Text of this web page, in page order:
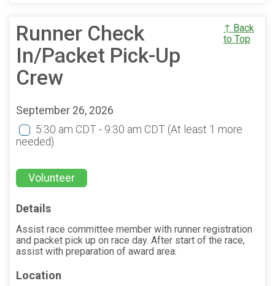
Runner Check
In/Packet Pick-Up
Crew
↑ Back
to Top
September 26, 2026
5:30 am CDT - 9:30 am CDT (At least 1 more
needed)
Volunteer
Details
Assist race committee member with runner registration
and packet pick up on race day. After start of the race,
assist with preparation of award area.
Location